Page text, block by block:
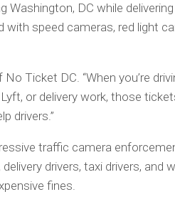
Washington, DC while
speed cameras, red light
Ticket DC. “When you’re
or delivery work, those
drivers.”
traffic camera
drivers, taxi drivers, and
fines.